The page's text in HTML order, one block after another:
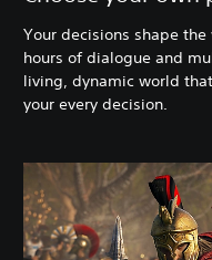
Your decisions shape
hours of dialogue and
living, dynamic world
your every decision.